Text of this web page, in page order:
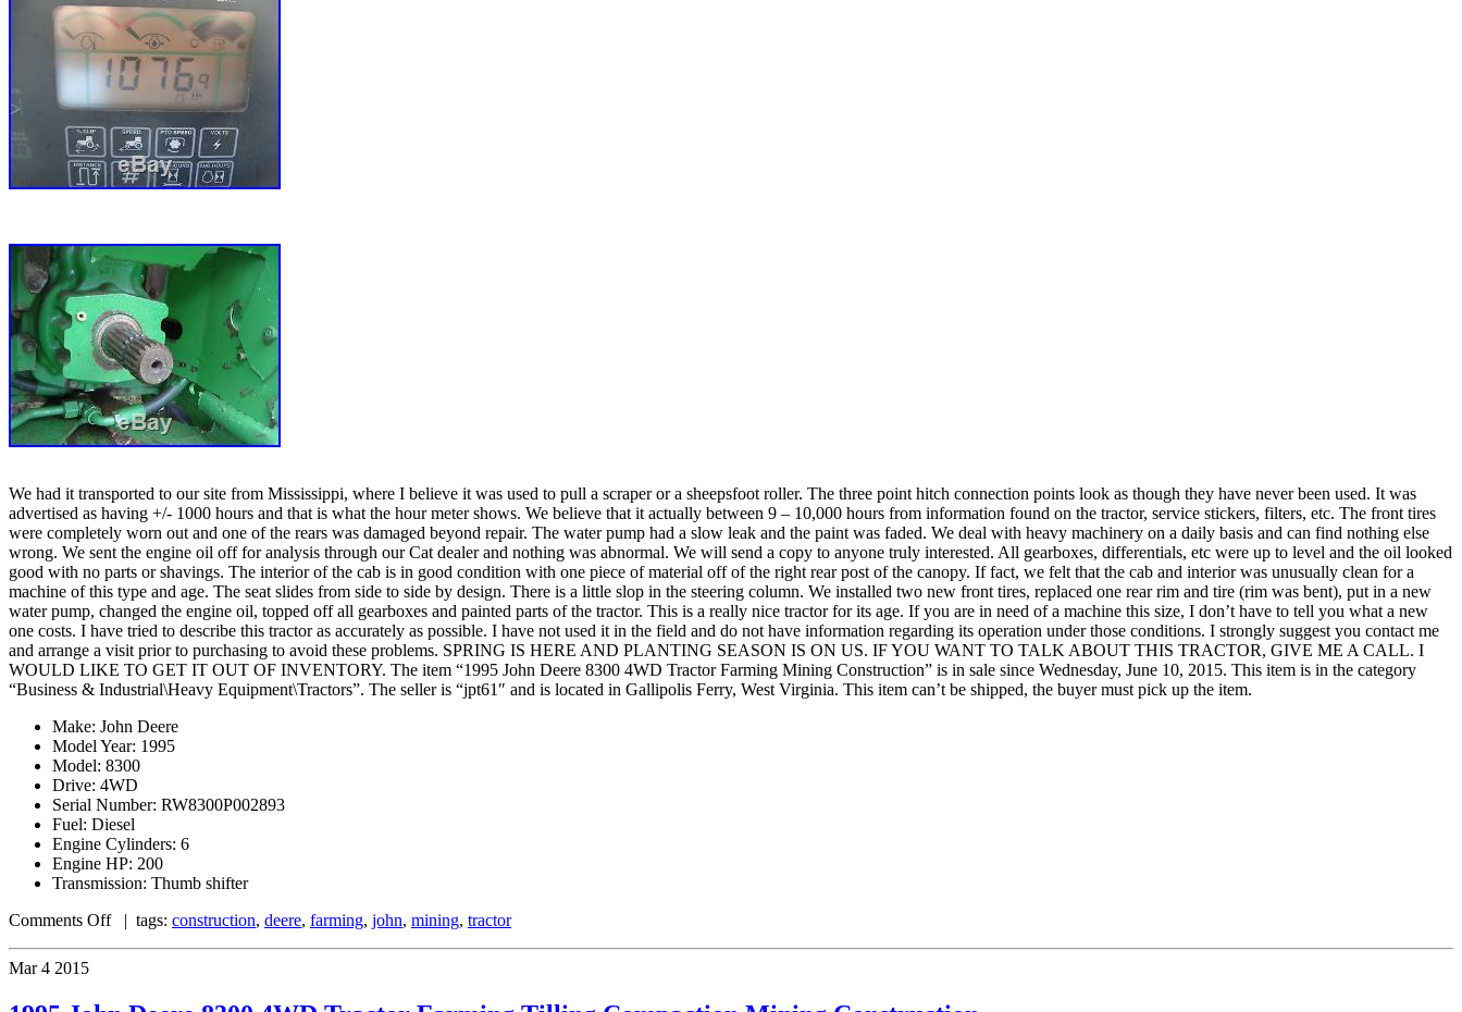
We had it transported to our site from Mississippi, where I believe it was used to pull a scraper or a sheepsfoot roller. The three point hitch connection points look as though they have never been used. It was
advertised as having +/- 1000 hours and that is what the hour meter shows. We believe that it actually between 9 – 10,000 hours from information found on the tractor, service stickers, filters, etc. The front tires
were completely worn out and one of the rears was damaged beyond repair. The water pump had a slow leak and the paint was faded. We deal with heavy machinery on a daily basis and can find nothing else
wrong. We sent the engine oil off for analysis through our Cat dealer and nothing was abnormal. We will send a copy to anyone truly interested. All gearboxes, differentials, etc were up to level and the oil looked
good with no parts or shavings. The interior of the cab is in good condition with one piece of material off of the right rear post of the canopy. If fact, we felt that the cab and interior was unusually clean for a
machine of this type and age. The seat slides from side to side by design. There is a little slop in the steering column. We installed two new front tires, replaced one rear rim and tire (rim was bent), put in a new
water pump, changed the engine oil, topped off all gearboxes and painted parts of the tractor. This is a really nice tractor for its age. If you are in need of a machine this size, I don’t have to tell you what a new
one costs. I have tried to describe this tractor as accurately as possible. I have not used it in the field and do not have information regarding its operation under those conditions. I strongly suggest you contact me
and arrange a visit prior to purchasing to avoid these problems. SPRING IS HERE AND PLANTING SEASON IS ON US. IF YOU WANT TO TALK ABOUT THIS TRACTOR, GIVE ME A CALL. I
WOULD LIKE TO GET IT OUT OF INVENTORY. The item “1995 John Deere 8300 4WD Tractor Farming Mining Construction” is in sale since Wednesday, June 10, 2015. This item is in the category
“Business & Industrial\Heavy Equipment\Tractors”. The seller is “jpt61″ and is located in Gallipolis Ferry, West Virginia. This item can’t be shipped, the buyer must pick up the item.
Make: John Deere
Model Year: 1995
Model: 8300
Drive: 4WD
Serial Number: RW8300P002893
Fuel: Diesel
Engine Cylinders: 6
Engine HP: 200
Transmission: Thumb shifter
Comments Off| tags: construction, deere, farming, john, mining, tractor
Mar 4 2015